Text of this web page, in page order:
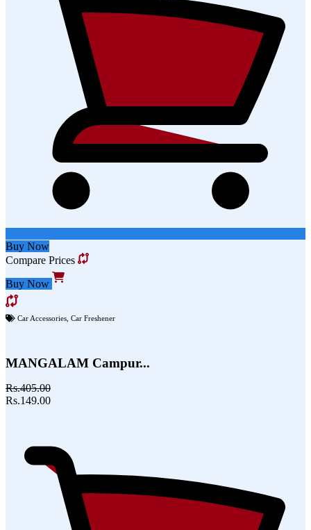
Buy Now
Compare Prices
Buy Now
Car Accessories Car Freshener
MANGALAM Campur...
Rs.405.00
Rs.149.00